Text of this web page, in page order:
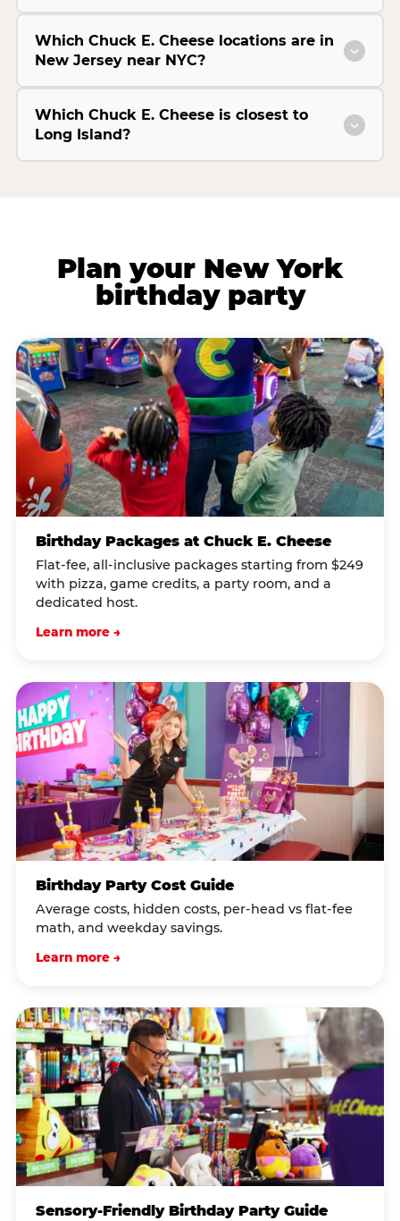
Which Chuck E. Cheese locations are in
New Jersey near NYC?
Which Chuck E. Cheese is closest to
Long Island?
Plan your New York
birthday party
Birthday Packages at Chuck E. Cheese
Flat-fee, all-inclusive packages starting from $249
with pizza, game credits, a party room, and a
dedicated host.
Learn more →
Birthday Party Cost Guide
Average costs, hidden costs, per-head vs flat-fee
math, and weekday savings.
Learn more →
Sensory-Friendly Birthday Party Guide